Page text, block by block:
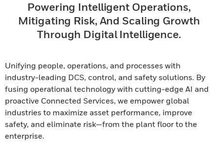
Powering Intelligent Operations,
Mitigating Risk, And Scaling Growth
Through Digital Intelligence.
Unifying people, operations, and processes with
industry-leading DCS, control, and safety solutions. By
fusing operational technology with cutting-edge AI and
proactive Connected Services, we empower global
industries to maximize asset performance, improve
safety, and eliminate risk—from the plant floor to the
enterprise.